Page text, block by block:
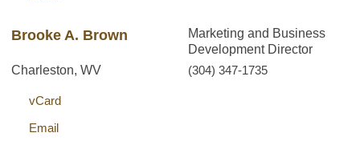
Brooke A. Brown
Marketing and Business
Development Director
Charleston, WV
(304) 347-1735
vCard
Email